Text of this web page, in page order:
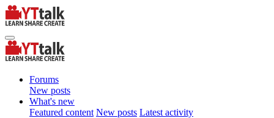
Forums
New posts
What's new
Featured content New posts Latest activity